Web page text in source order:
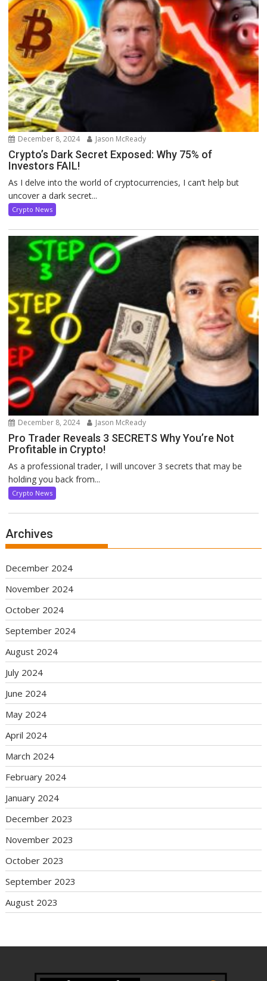
December 8, 2024 Jason McReady
Crypto’s Dark Secret Exposed: Why 75% of
Investors FAIL!
As I delve into the world of cryptocurrencies, I can’t help but
uncover a dark secret...
Crypto News
December 8, 2024 Jason McReady
Pro Trader Reveals 3 SECRETS Why You’re Not
Profitable in Crypto!
As a professional trader, I will uncover 3 secrets that may be
holding you back from...
Crypto News
Archives
December 2024
November 2024
October 2024
September 2024
August 2024
July 2024
June 2024
May 2024
April 2024
March 2024
February 2024
January 2024
December 2023
November 2023
October 2023
September 2023
August 2023